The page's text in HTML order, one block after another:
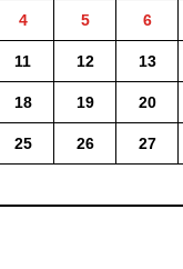
4 5 6
11 12 13
18 19 20
25 26 27